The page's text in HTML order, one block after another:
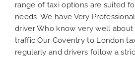
range of taxi options are suited
needs. We have Very
driver Who know very well
traffic Our Coventry to London
regularly and drivers follow a